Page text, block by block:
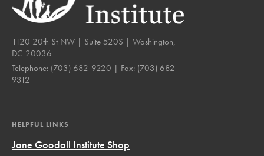
1120 20th St NW | Suite 520S | Washington,
DC 20036
Telephone: (703) 682-9220 | Fax: (703) 682-
9312
HELPFUL LINKS
Jane Goodall Institute Shop